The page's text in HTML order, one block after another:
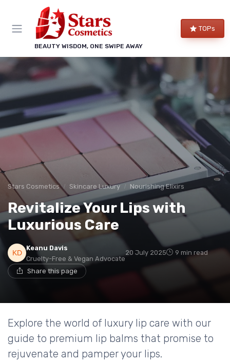
BEAUTY WISDOM, ONE SWIPE AWAY
TOPs
Stars Cosmetics Skincare Luxury Nourishing Elixirs
Revitalize Your Lips with
Luxurious Care
Keanu Davis
Cruelty-Free & Vegan Advocate
20 July 2025 9 min read
Share this page
Explore the world of luxury lip care with our
guide to premium lip balms that promise to
rejuvenate and pamper your lips.